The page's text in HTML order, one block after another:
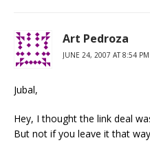
Art Pedroza
JUNE 24, 2007 AT 8:54 PM
Jubal,
Hey, I thought the link deal
But not if you leave it that